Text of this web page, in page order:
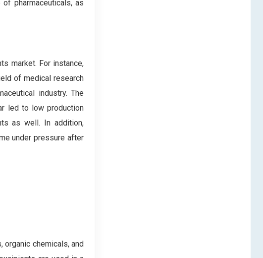
pharmaceuticals, as
market. For instance,
of medical research
industry. The
led to low production
as well. In addition,
under pressure after
organic chemicals, and